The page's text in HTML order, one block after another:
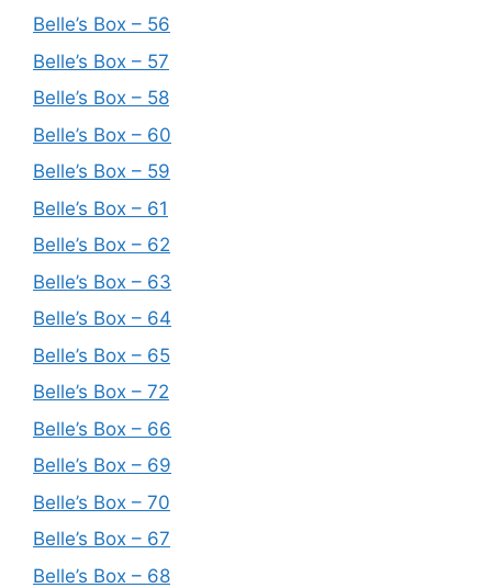
Belle’s Box – 56
Belle’s Box – 57
Belle’s Box – 58
Belle’s Box – 60
Belle’s Box – 59
Belle’s Box – 61
Belle’s Box – 62
Belle’s Box – 63
Belle’s Box – 64
Belle’s Box – 65
Belle’s Box – 72
Belle’s Box – 66
Belle’s Box – 69
Belle’s Box – 70
Belle’s Box – 67
Belle’s Box – 68